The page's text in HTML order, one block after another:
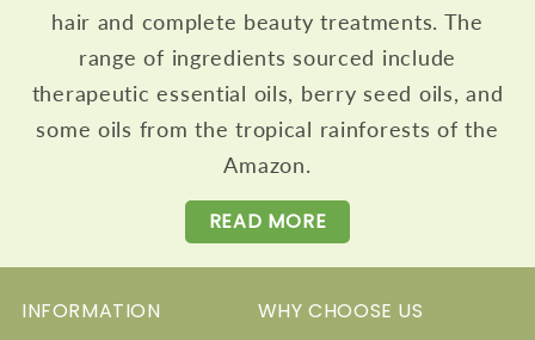
hair and complete beauty treatments. The
range of ingredients sourced include
therapeutic essential oils, berry seed oils, and
some oils from the tropical rainforests of the
Amazon.
READ MORE
INFORMATION WHY CHOOSE US